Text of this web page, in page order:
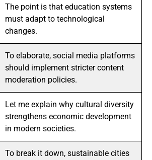
The point is that education systems
must adapt to technological
changes.
To elaborate, social media platforms
should implement stricter content
moderation policies.
Let me explain why cultural diversity
strengthens economic development
in modern societies.
To break it down, sustainable cities